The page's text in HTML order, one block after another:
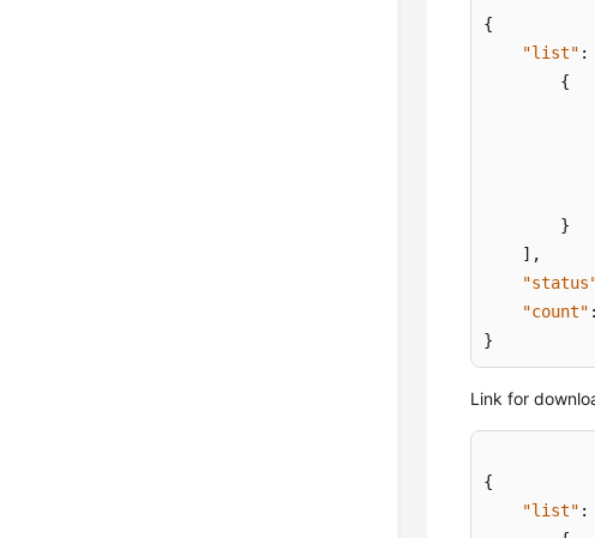
{
"list" :
{
}
] ,
"count" :
}
Link for
{
"list" :